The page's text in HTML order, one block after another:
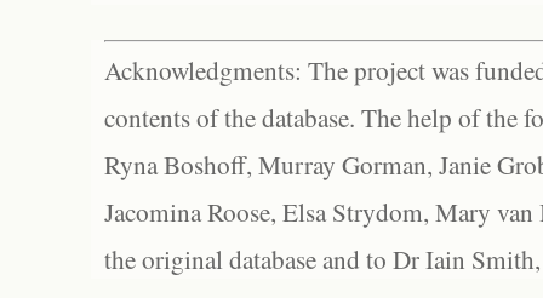
Acknowledgments: The project was
contents of the database. The help of the
Ryna Boshoff, Murray Gorman, Janie
Jacomina Roose, Elsa Strydom, Mary
the original database and to Dr Iain